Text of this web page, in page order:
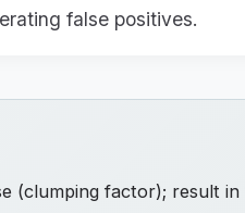
false positives.
(clumping factor); result in